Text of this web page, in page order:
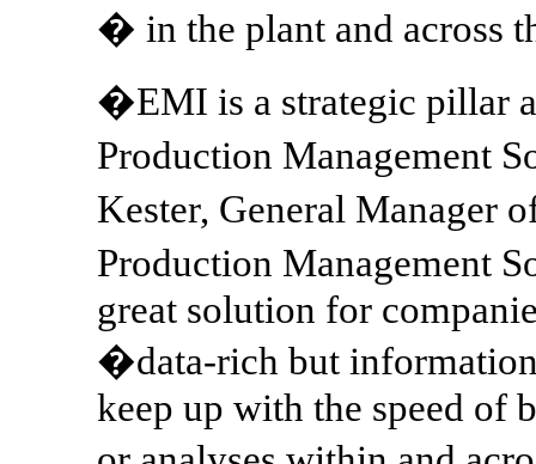
� in the plant and across
�EMI is a strategic pillar
Production Management
Kester, General Manager
Production Management
great solution for
�data-rich but
keep up with the speed of